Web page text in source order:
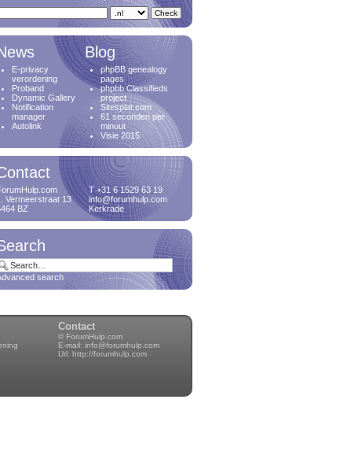
E-privacy
verordening
Proband
Dynamic Gallery
Notification
manager
Autolink
Blog
phpBB genealogy
pages
phpbb Classifieds
project
Sitesplat.com
61 seconden per
minuut
Visie 2015
T +31 6 1529 63 19
Vermeerstraat 13
info@forumhulp.com
BZ
Kerkrade
search
Contact
© ForumHulp.com
E-mail: info@forumhulp.com
Url: http://forumhulp.com